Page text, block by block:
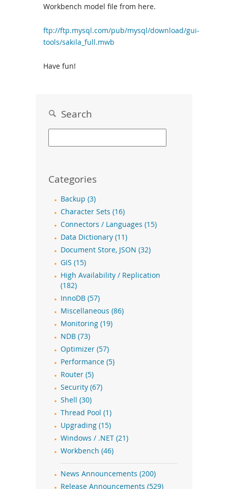
Workbench model file from here.
ftp://ftp.mysql.com/pub/mysql/download/gui-
tools/sakila_full.mwb
Have fun!
Search
Categories
Backup (3)
Character Sets (16)
Connectors / Languages (15)
Data Dictionary (11)
Document Store, JSON (32)
GIS (15)
High Availability / Replication
(182)
InnoDB (57)
Miscellaneous (86)
Monitoring (19)
NDB (73)
Optimizer (57)
Performance (5)
Router (5)
Security (67)
Shell (30)
Thread Pool (1)
Upgrading (15)
Windows / .NET (21)
Workbench (46)
News Announcements (200)
Release Announcements (529)